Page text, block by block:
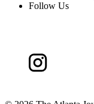
Follow Us